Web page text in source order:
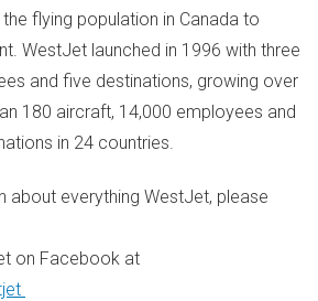
flying population in Canada to
WestJet launched in 1996 with three
and five destinations, growing over
180 aircraft, 14,000 employees and
in 24 countries.
about everything WestJet, please
on Facebook at